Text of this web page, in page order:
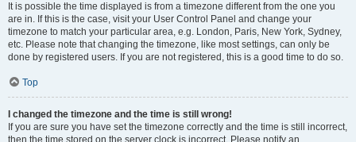
It is possible the time displayed is from a timezone different from the one you
are in. If this is the case, visit your User Control Panel and change your
timezone to match your particular area, e.g. London, Paris, New York, Sydney,
etc. Please note that changing the timezone, like most settings, can only be
done by registered users. If you are not registered, this is a good time to do so.
Top
I changed the timezone and the time is still wrong!
If you are sure you have set the timezone correctly and the time is still incorrect,
then the time stored on the server clock is incorrect. Please notify an